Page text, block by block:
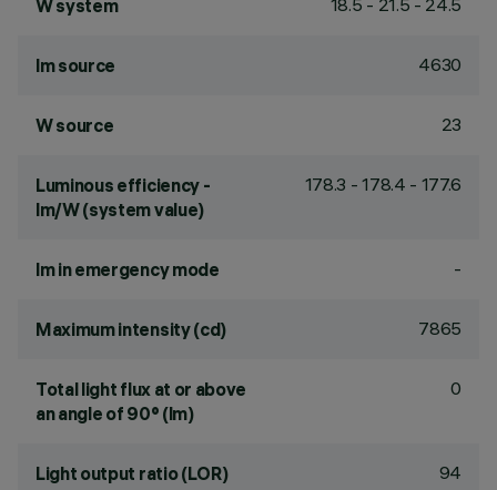
W system 18.5 - 21.5 - 24.5
lm source 4630
W source 23
Luminous efficiency -
lm/W (system value)
178.3 - 178.4 - 177.6
lm in emergency mode -
Maximum intensity (cd) 7865
Total light flux at or above
an angle of 90° (lm)
0
Light output ratio (LOR) 94